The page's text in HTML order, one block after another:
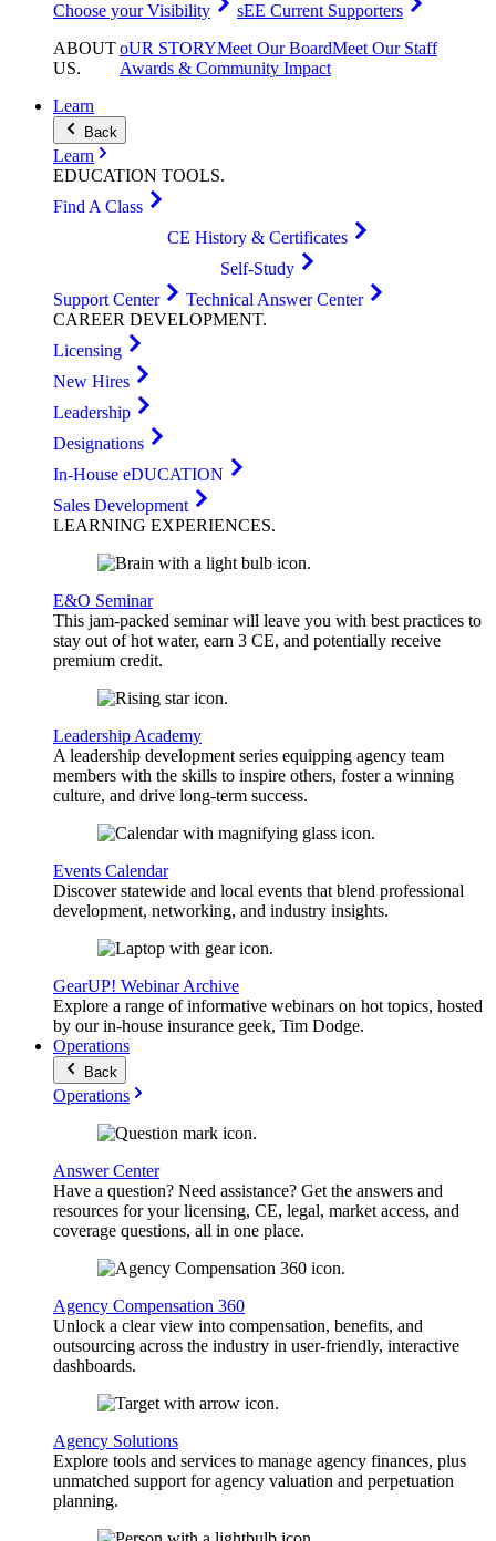
Choose your Visibility
sEE Current Supporters
ABOUT
US.
oUR STORYMeet Our BoardMeet Our Staff
Awards & Community Impact
Learn
Back
Learn
EDUCATION TOOLS.
Find A Class
CE History & Certificates
Self-Study
Support Center
Technical Answer Center
CAREER DEVELOPMENT.
Licensing
New Hires
Leadership
Designations
In-House eDUCATION
Sales Development
LEARNING EXPERIENCES.
E&O Seminar
This jam-packed seminar will leave you with best practices to
stay out of hot water, earn 3 CE, and potentially receive
premium credit.
Leadership Academy
A leadership development series equipping agency team
members with the skills to inspire others, foster a winning
culture, and drive long-term success.
Events Calendar
Discover statewide and local events that blend professional
development, networking, and industry insights.
GearUP! Webinar Archive
Explore a range of informative webinars on hot topics, hosted
by our in-house insurance geek, Tim Dodge.
Operations
Back
Operations
Answer Center
Have a question? Need assistance? Get the answers and
resources for your licensing, CE, legal, market access, and
coverage questions, all in one place.
Agency Compensation 360
Unlock a clear view into compensation, benefits, and
outsourcing across the industry in user-friendly, interactive
dashboards.
Agency Solutions
Explore tools and services to manage agency finances, plus
unmatched support for agency valuation and perpetuation
planning.